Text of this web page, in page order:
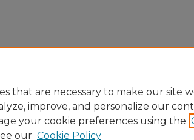
that are necessary to make our site
improve, and personalize our
your cookie preferences using the
our Cookie Policy